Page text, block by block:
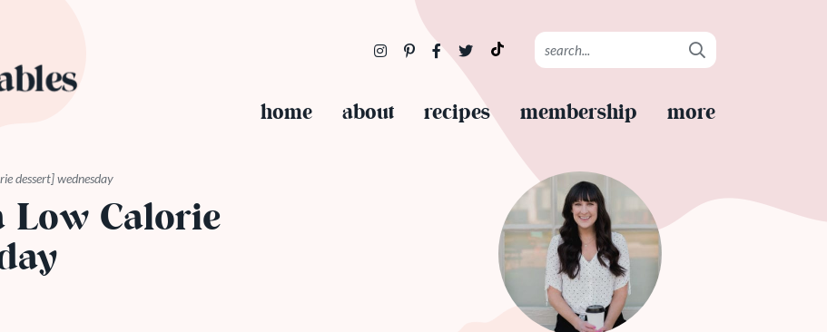
home about recipes membership more
dessert] wednesday
Low Calorie